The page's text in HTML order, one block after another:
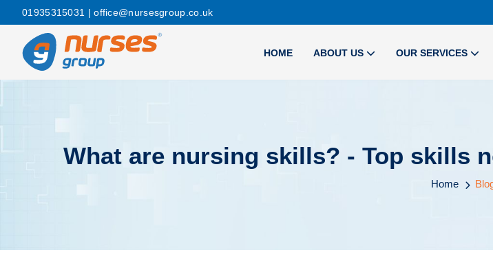
01935315031 | office@nursesgroup.co.uk
HOME ABOUT US OUR SERVICES
What are nursing skills? - Top skills
Home